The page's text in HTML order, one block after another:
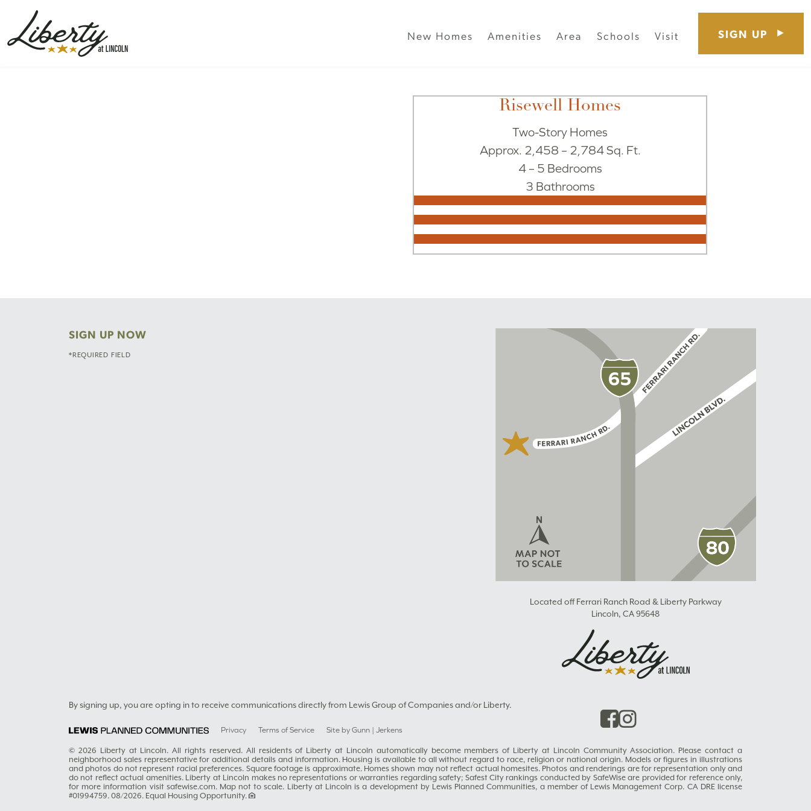
New Homes Amenities Area Schools Visit SIGN UP
Risewell Homes
Two-Story Homes
Approx. 2,458 – 2,784 Sq. Ft.
4 – 5 Bedrooms
3 Bathrooms
SIGN UP NOW
*REQUIRED FIELD
Located off Ferrari Ranch Road & Liberty Parkway
Lincoln, CA 95648
By signing up, you are opting in to receive communications directly from Lewis Group of Companies and/or Liberty.
Privacy Terms of Service Site by Gunn | Jerkens
© 2026 Liberty at Lincoln. All rights reserved. All residents of Liberty at Lincoln automatically become members of Liberty at Lincoln Community Association. Please contact a
neighborhood sales representative for additional details and information. Housing is available to all without regard to race, religion or national origin. Models or figures in illustrations
and photos do not represent racial preferences. Square footage is approximate. Homes shown may not reflect actual homesites. Photos and renderings are for representation only and
do not reflect actual amenities. Liberty at Lincoln makes no representations or warranties regarding safety; Safest City rankings conducted by SafeWise are provided for reference only,
for more information visit safewise.com. Map not to scale. Liberty at Lincoln is a development by Lewis Planned Communities, a member of Lewis Management Corp. CA DRE license
#01994759. 08/2026. Equal Housing Opportunity.